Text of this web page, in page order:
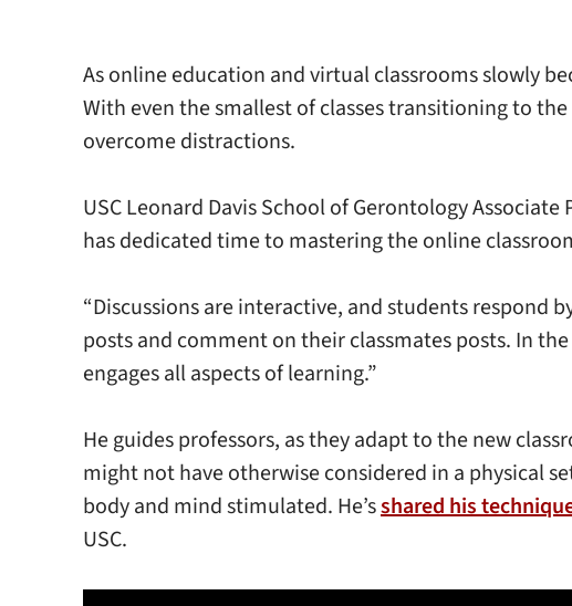
As online education and virtual classrooms slowly
With even the smallest of classes transitioning to
overcome distractions.
USC Leonard Davis School of Gerontology
has dedicated time to mastering the online
“Discussions are interactive, and students respond
posts and comment on their classmates posts. In
engages all aspects of learning.”
He guides professors, as they adapt to the new
might not have otherwise considered in a physical
body and mind stimulated. He’sshared his
USC.